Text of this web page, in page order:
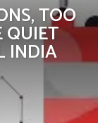
TOO
QUIET
INDIA